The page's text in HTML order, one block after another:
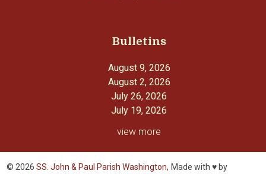
Bulletins
August 9, 2026
August 2, 2026
July 26, 2026
July 19, 2026
view more
© 2026SS. John & Paul Parish Washington, Made with ♥ by